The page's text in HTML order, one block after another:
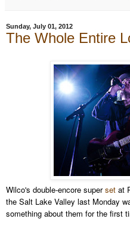
Sunday, July 01, 2012
The Whole Entire
Wilco's double-encore superset at
the Salt Lake Valley last Monday
something about them for the first